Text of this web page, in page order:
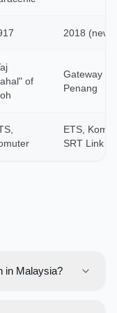
2018 (new)
of
Gateway to
Penang
ETS,
SRT Link
in Malaysia?